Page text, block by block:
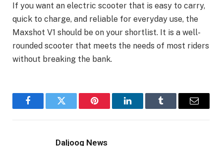
If you want an electric scooter that is easy to carry,
quick to charge, and reliable for everyday use, the
Maxshot V1 should be on your shortlist. It is a well-
rounded scooter that meets the needs of most riders
without breaking the bank.
FacebookTwitter Pinterest LinkedInTumblr Email
Daljoog News